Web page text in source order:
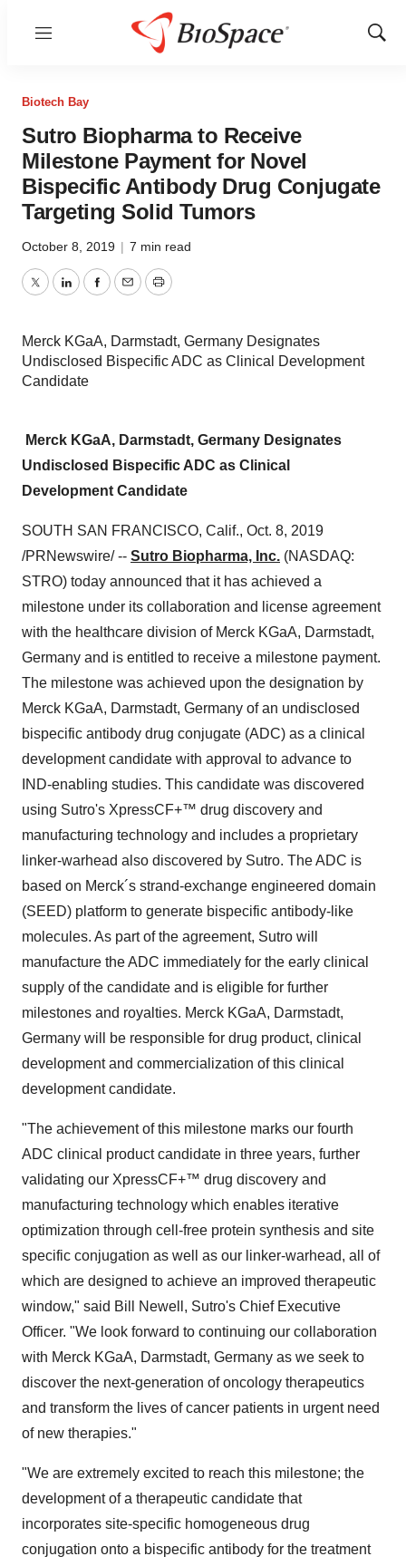
Menu
Show
Biotech Bay
Sutro Biopharma to Receive
Milestone Payment for Novel
Bispecific Antibody Drug Conjugate
Targeting Solid Tumors
October 8, 2019 | 7 min read
TwitterLinkedInFacebook
EmailPrint
Merck KGaA, Darmstadt, Germany Designates
Undisclosed Bispecific ADC as Clinical Development
Candidate
Merck KGaA, Darmstadt, Germany Designates
Undisclosed Bispecific ADC as Clinical
Development Candidate
SOUTH SAN FRANCISCO, Calif., Oct. 8, 2019
/PRNewswire/ -- Sutro Biopharma, Inc. (NASDAQ:
STRO) today announced that it has achieved a
milestone under its collaboration and license agreement
with the healthcare division of Merck KGaA, Darmstadt,
Germany and is entitled to receive a milestone payment.
The milestone was achieved upon the designation by
Merck KGaA, Darmstadt, Germany of an undisclosed
bispecific antibody drug conjugate (ADC) as a clinical
development candidate with approval to advance to
IND-enabling studies. This candidate was discovered
using Sutro's XpressCF+™ drug discovery and
manufacturing technology and includes a proprietary
linker-warhead also discovered by Sutro. The ADC is
based on Merck´s strand-exchange engineered domain
(SEED) platform to generate bispecific antibody-like
molecules. As part of the agreement, Sutro will
manufacture the ADC immediately for the early clinical
supply of the candidate and is eligible for further
milestones and royalties. Merck KGaA, Darmstadt,
Germany will be responsible for drug product, clinical
development and commercialization of this clinical
development candidate.
"The achievement of this milestone marks our fourth
ADC clinical product candidate in three years, further
validating our XpressCF+™ drug discovery and
manufacturing technology which enables iterative
optimization through cell-free protein synthesis and site
specific conjugation as well as our linker-warhead, all of
which are designed to achieve an improved therapeutic
window," said Bill Newell , Sutro's Chief Executive
Officer. "We look forward to continuing our collaboration
with Merck KGaA, Darmstadt, Germany as we seek to
discover the next-generation of oncology therapeutics
and transform the lives of cancer patients in urgent need
of new therapies."
"We are extremely excited to reach this milestone; the
development of a therapeutic candidate that
incorporates site-specific homogeneous drug
conjugation onto a bispecific antibody for the treatment